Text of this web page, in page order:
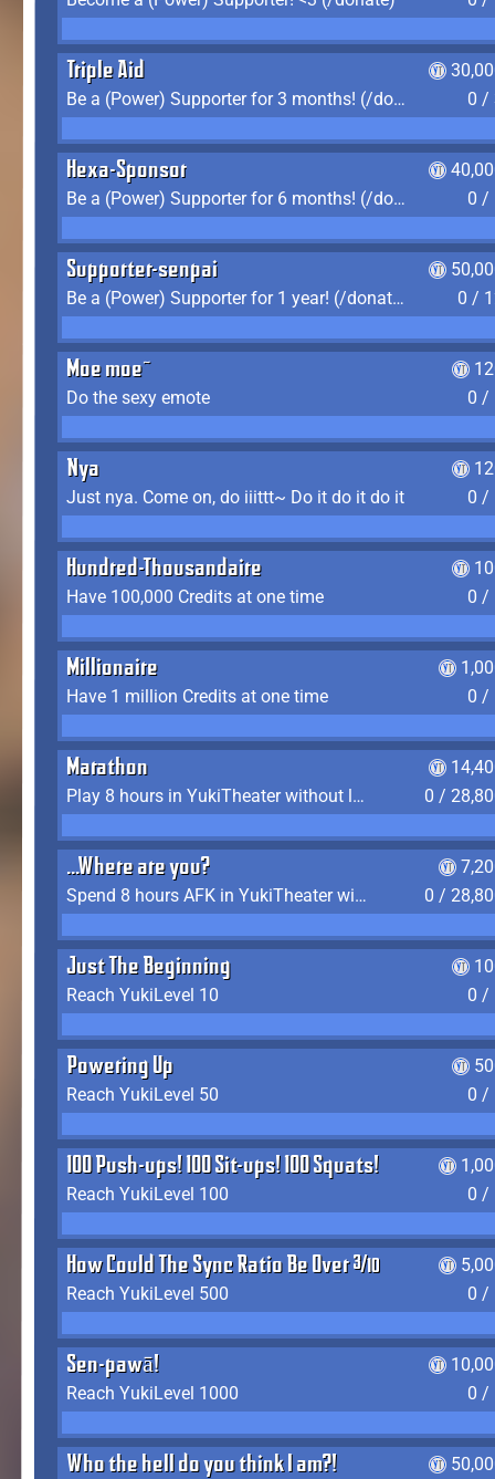
Triple Aid
Be a (Power) Supporter for 3 months! (/donate)
0 /
Hexa-Sponsor
Be a (Power) Supporter for 6 months! (/donate)
0 /
Supporter-senpai
Be a (Power) Supporter for 1 year! (/donate)
0 /
Moe moe~
Do the sexy emote
0 /
Nya
Just nya. Come on, do iiittt~ Do it do it do it
0 /
Hundred-Thousandaire
Have 100,000 Credits at one time
0 /
Millionaire
Have 1 million Credits at one time
0 /
Marathon
Play 8 hours in YukiTheater without leaving (AFK time doesn't count)
0 /
...Where are you?
Spend 8 hours AFK in YukiTheater without leaving
0 /
Just The Beginning
Reach YukiLevel 10
0 /
Powering Up
Reach YukiLevel 50
0 /
100 Push-ups! 100 Sit-ups! 100 Squats!
Reach YukiLevel 100
0 /
How Could The Sync Ratio Be Over 400%?!
Reach YukiLevel 500
0 /
Sen-pawā!
Reach YukiLevel 1000
0 /
Who the hell do you think I am?!